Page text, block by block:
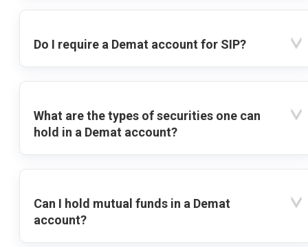
Do I require a Demat account for SIP?
What are the types of securities one can
hold in a Demat account?
Can I hold mutual funds in a Demat
account?